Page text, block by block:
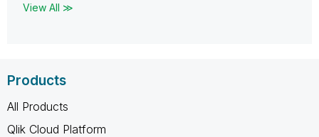
View All ≫
Products
All Products
Qlik Cloud Platform